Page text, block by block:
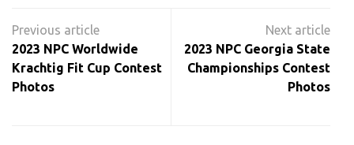
navigation
2023 NPC Worldwide
Krachtig Fit Cup Contest
Photos
2023 NPC Georgia State
Championships Contest
Photos